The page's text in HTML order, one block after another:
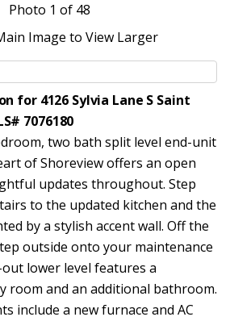
Photo 1 of 48
Image to View Larger
for 4126 Sylvia Lane S Saint
7076180
two bath split level end-unit
of Shoreview offers an open
updates throughout. Step
to the updated kitchen and the
by a stylish accent wall. Off the
outside onto your maintenance
lower level features a
room and an additional bathroom.
include a new furnace and AC